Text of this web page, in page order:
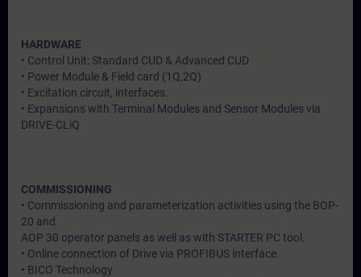
HARDWARE
• Control Unit: Standard CUD & Advanced CUD
• Power Module & Field card (1Q,2Q)
• Excitation circuit, interfaces.
• Expansions with Terminal Modules and Sensor Modules via
DRIVE-CLiQ
COMMISSIONING
• Commissioning and parameterization activities using the BOP-
20 and
AOP 30 operator panels as well as with STARTER PC tool.
• Online connection of Drive via PROFIBUS interface.
• BICO Technology